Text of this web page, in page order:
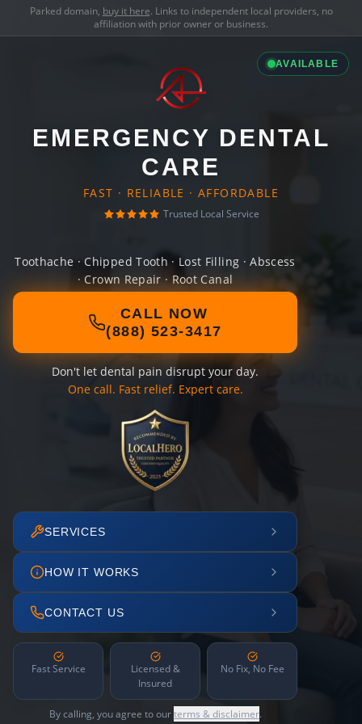
Parked domain, buy it here. Links to independent local providers, no
affiliation with prior owner or business.
AVAILABLE
EMERGENCY DENTAL
CARE
FAST · RELIABLE · AFFORDABLE
Trusted Local Service
Toothache · Chipped Tooth · Lost Filling · Abscess
· Crown Repair · Root Canal
CALL NOW
(888) 523-3417
Don't let dental pain disrupt your day.
One call. Fast relief. Expert care.
SERVICES
HOW IT WORKS
CONTACT US
Fast Service
Licensed &
Insured
No Fix, No Fee
By calling, you agree to ourterms & disclaimer.